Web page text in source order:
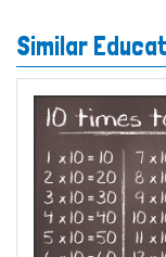
Similar